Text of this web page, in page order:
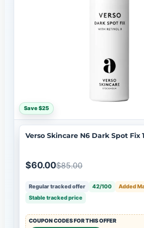
Save $25
Verso Skincare N6 Dark Spot Fix
$60.00$85.00
Regular tracked offer 42/100
Added
Stable tracked price
COUPON CODES FOR THIS OFFER